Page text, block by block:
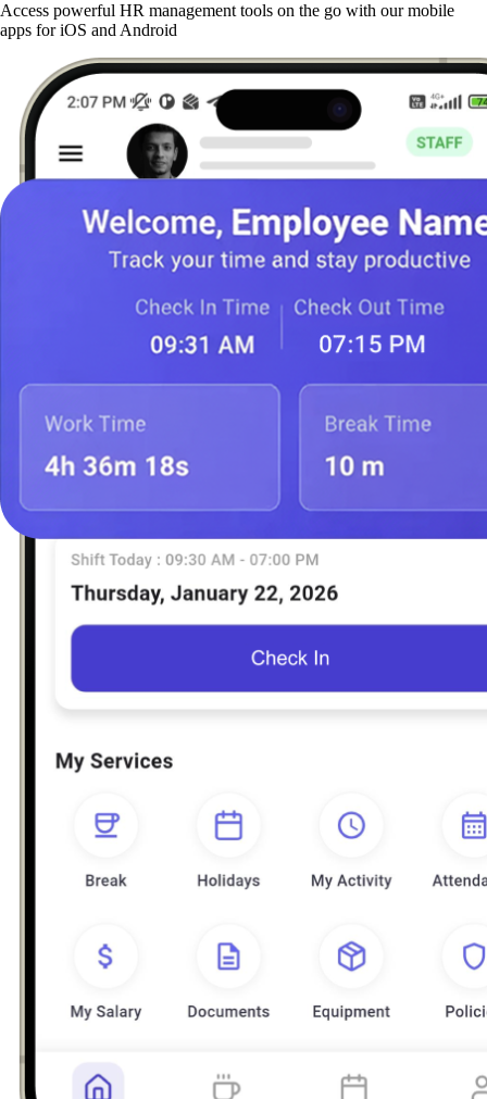
Access powerful HR management tools on the go with our mobile
apps for iOS and Android